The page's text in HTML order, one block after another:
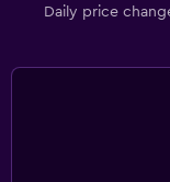
Daily price